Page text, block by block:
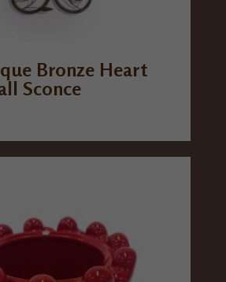
Bronze Heart
Sconce